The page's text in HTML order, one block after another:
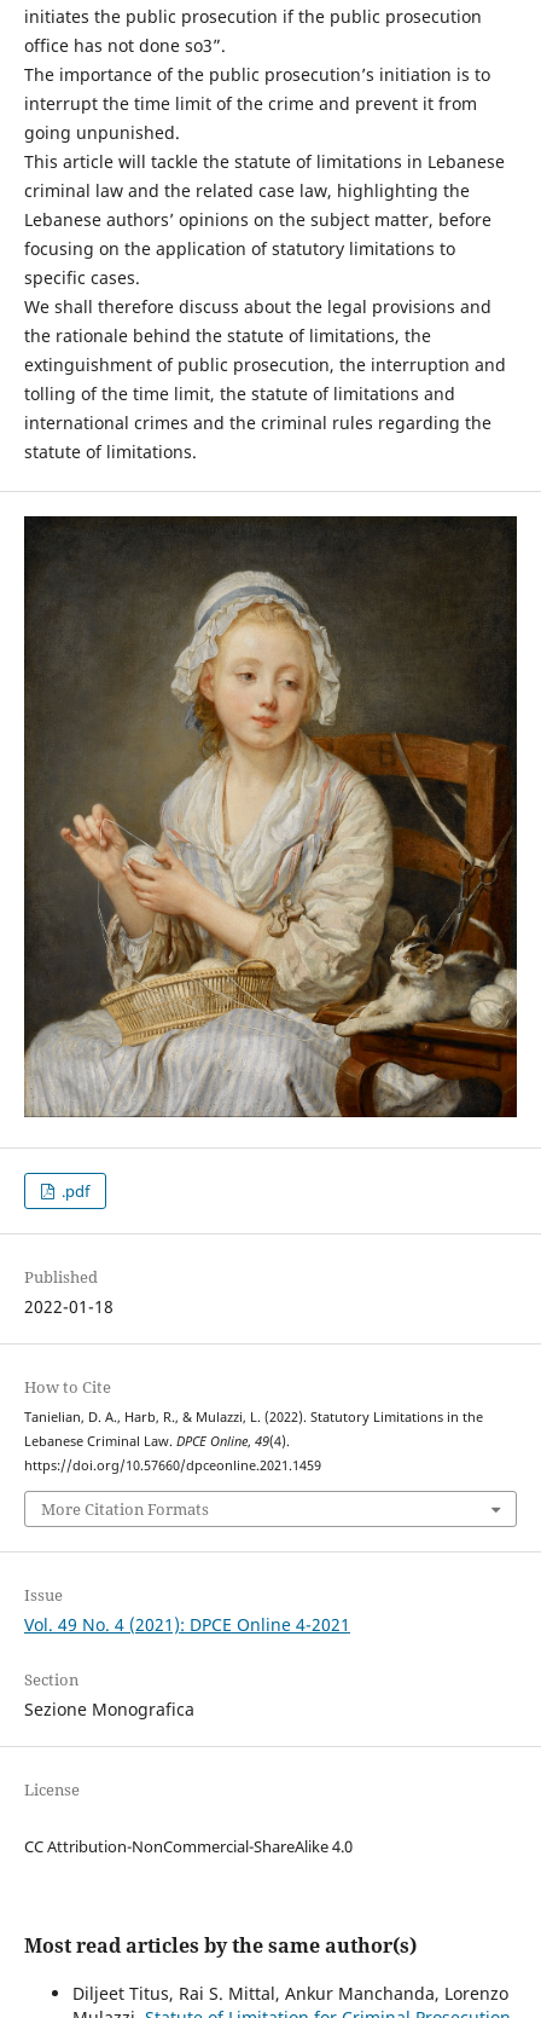
initiates the public prosecution if the public prosecution
office has not done so3”.
The importance of the public prosecution’s initiation is to
interrupt the time limit of the crime and prevent it from
going unpunished.
This article will tackle the statute of limitations in Lebanese
criminal law and the related case law, highlighting the
Lebanese authors’ opinions on the subject matter, before
focusing on the application of statutory limitations to
specific cases.
We shall therefore discuss about the legal provisions and
the rationale behind the statute of limitations, the
extinguishment of public prosecution, the interruption and
tolling of the time limit, the statute of limitations and
international crimes and the criminal rules regarding the
statute of limitations.
.pdf
Published
2022-01-18
How to Cite
Tanielian, D. A., Harb, R., & Mulazzi, L. (2022). Statutory Limitations in the
Lebanese Criminal Law. DPCE Online, 49(4).
https://doi.org/10.57660/dpceonline.2021.1459
More Citation Formats
Issue
Vol. 49 No. 4 (2021): DPCE Online 4-2021
Section
Sezione Monografica
License
CC Attribution-NonCommercial-ShareAlike 4.0
Most read articles by the same author(s)
Diljeet Titus, Rai S. Mittal, Ankur Manchanda, Lorenzo